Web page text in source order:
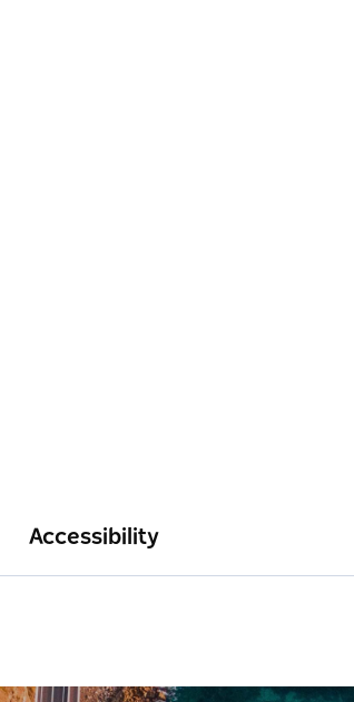
Accessibility